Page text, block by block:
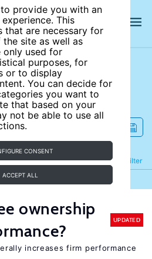
provide you with an
This
that are necessary for
site as well as
only used for
purposes, for
or to display
You can decide for
you want to
that based on your
not be able to use all
CONSENT
ACCEPT ALL
site
Filter
Refine
ownership
UPDATED
increases firm performance